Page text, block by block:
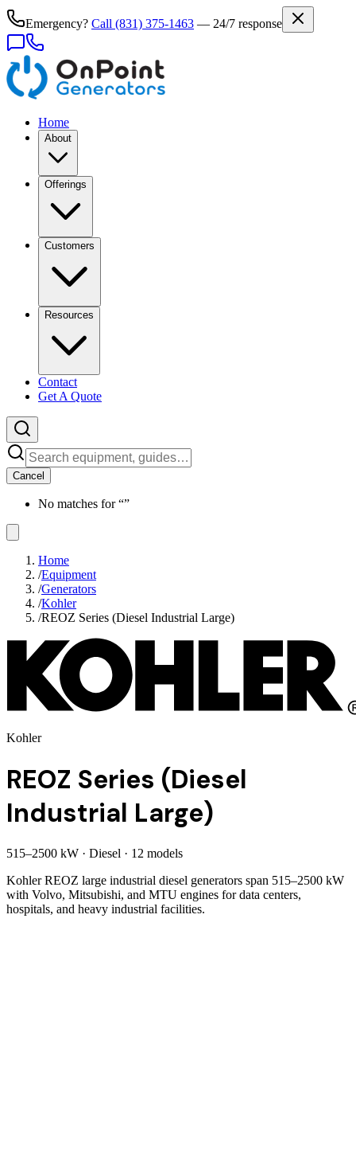
Emergency? Call (831) 375-1463 — 24/7 response
Home
About
Offerings
Customers
Resources
Contact
Get A Quote
Cancel
No matches for “”
Home
/Equipment
/Generators
/Kohler
/REOZ Series (Diesel Industrial Large)
Kohler
REOZ Series (Diesel
Industrial Large)
515–2500 kW · Diesel · 12 models
Kohler REOZ large industrial diesel generators span 515–2500 kW
with Volvo, Mitsubishi, and MTU engines for data centers,
hospitals, and heavy industrial facilities.